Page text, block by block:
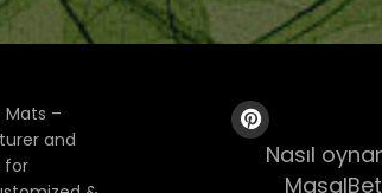
Mats –
and
for
Nasıl
MasalBet